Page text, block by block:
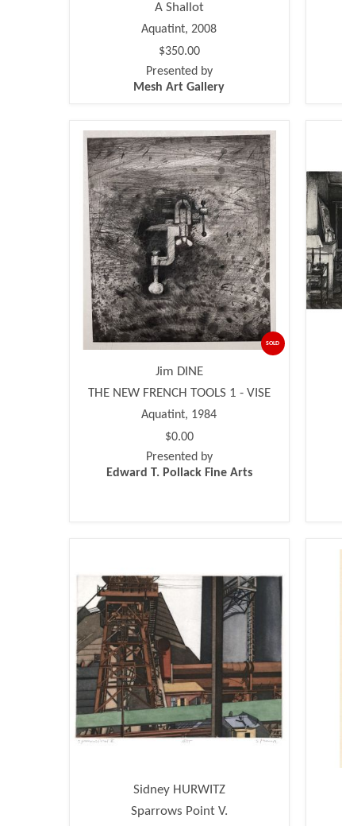
A Shallot
Aquatint, 2008
$350.00
Presented by
Mesh Art Gallery
SOLD
Jim DINE
THE NEW FRENCH TOOLS 1 - VISE
Aquatint, 1984
$0.00
Presented by
Edward T. Pollack Fine Arts
Sidney HURWITZ
Sparrows Point V.